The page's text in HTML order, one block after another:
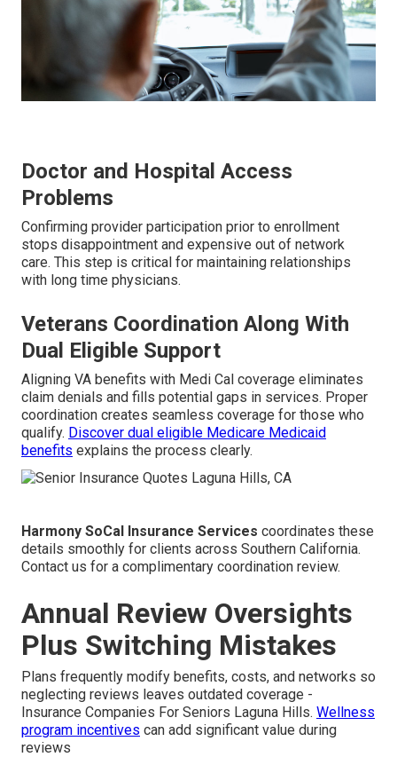
Doctor and Hospital Access
Problems
Confirming provider participation prior to enrollment
stops disappointment and expensive out of network
care. This step is critical for maintaining relationships
with long time physicians.
Veterans Coordination Along With
Dual Eligible Support
Aligning VA benefits with Medi Cal coverage eliminates
claim denials and fills potential gaps in services. Proper
coordination creates seamless coverage for those who
qualify. Discover dual eligible Medicare Medicaid
benefits explains the process clearly.
Harmony SoCal Insurance Services coordinates these
details smoothly for clients across Southern California.
Contact us for a complimentary coordination review.
Annual Review Oversights
Plus Switching Mistakes
Plans frequently modify benefits, costs, and networks so
neglecting reviews leaves outdated coverage -
Insurance Companies For Seniors Laguna Hills. Wellness
program incentives can add significant value during
reviews